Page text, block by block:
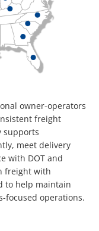
owner-operators
freight
supports
meet delivery
with DOT and
freight with
to help maintain
focused operations.